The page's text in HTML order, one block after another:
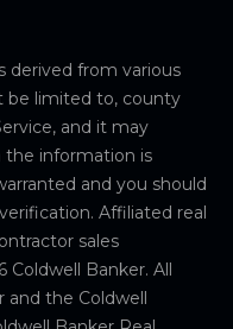
derived from various
be limited to, county
and it may
the information is
and you should
Affiliated real
sales
Coldwell Banker. All
the Coldwell